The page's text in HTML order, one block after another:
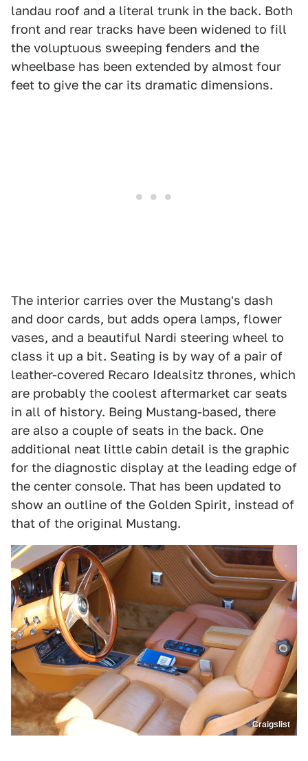
landau roof and a literal trunk in the back. Both
front and rear tracks have been widened to fill
the voluptuous sweeping fenders and the
wheelbase has been extended by almost four
feet to give the car its dramatic dimensions.
The interior carries over the Mustang's dash
and door cards, but adds opera lamps, flower
vases, and a beautiful Nardi steering wheel to
class it up a bit. Seating is by way of a pair of
leather-covered Recaro Idealsitz thrones, which
are probably the coolest aftermarket car seats
in all of history. Being Mustang-based, there
are also a couple of seats in the back. One
additional neat little cabin detail is the graphic
for the diagnostic display at the leading edge of
the center console. That has been updated to
show an outline of the Golden Spirit, instead of
that of the original Mustang.
Craigslist